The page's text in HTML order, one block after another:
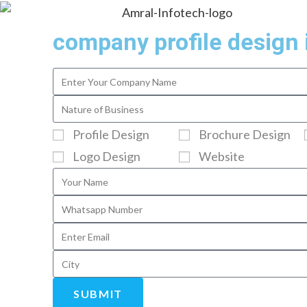
company profile
Profile Design Brochure Design
Logo Design
Website
SUBMIT